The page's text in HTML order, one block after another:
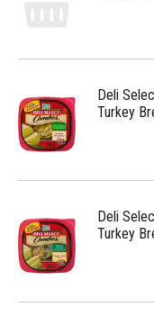
Deli
Turkey
Deli
Turkey